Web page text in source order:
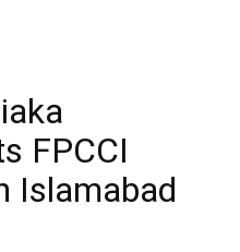
FPCCI
Islamabad